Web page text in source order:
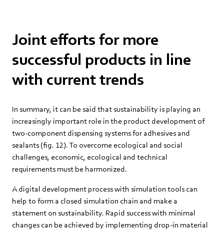
Joint efforts for more
successful products in line
with current trends
In summary, it can be said that sustainability is playing an
increasingly important role in the product development of
two-component dispensing systems for adhesives and
sealants (fig. 12). To overcome ecological and social
challenges, economic, ecological and technical
requirements must be harmonized.
A digital development process with simulation tools can
help to form a closed simulation chain and make a
statement on sustainability. Rapid success with minimal
changes can be achieved by implementing drop-in material